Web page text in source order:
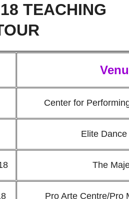
TEACHING
Center for
Elite
The
Pro Arte Centre/Pro